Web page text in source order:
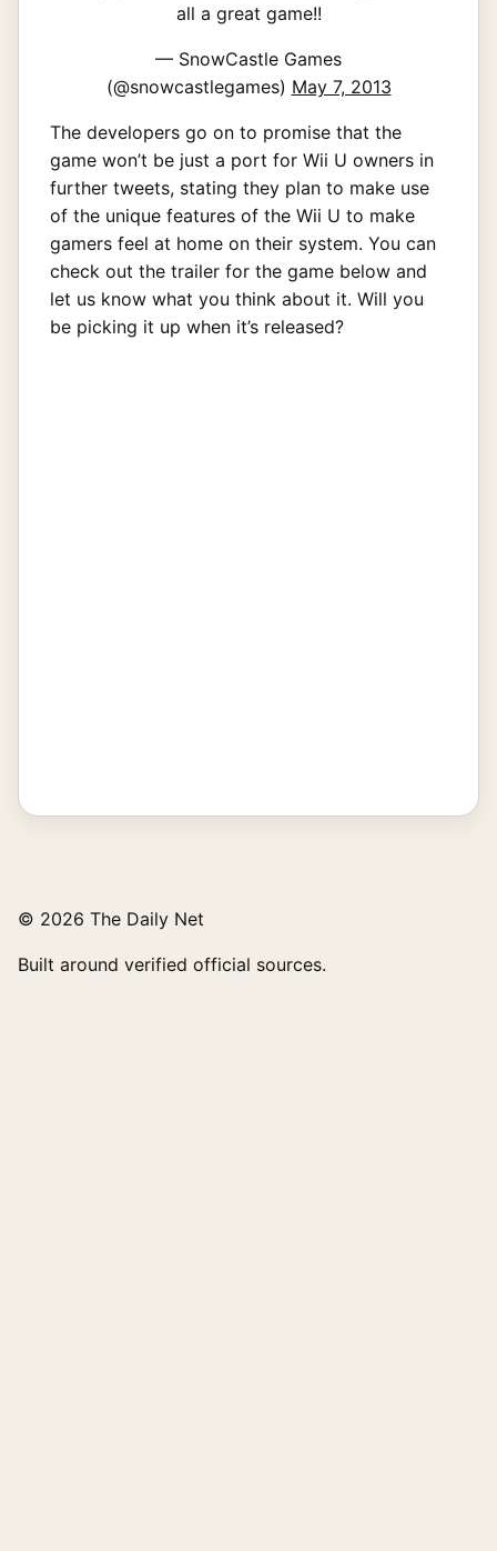
all a great game!!
— SnowCastle Games
(@snowcastlegames) May 7, 2013
The developers go on to promise that the
game won’t be just a port for Wii U owners in
further tweets, stating they plan to make use
of the unique features of the Wii U to make
gamers feel at home on their system. You can
check out the trailer for the game below and
let us know what you think about it. Will you
be picking it up when it’s released?
© 2026 The Daily Net
Built around verified official sources.